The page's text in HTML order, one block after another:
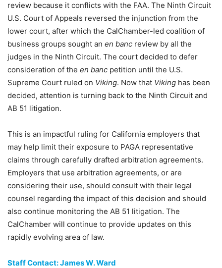
review because it conflicts with the FAA. The Ninth Circuit
U.S. Court of Appeals reversed the injunction from the
lower court, after which the CalChamber-led coalition of
business groups sought an en banc review by all the
judges in the Ninth Circuit. The court decided to defer
consideration of the en banc petition until the U.S.
Supreme Court ruled on Viking. Now that Viking has been
decided, attention is turning back to the Ninth Circuit and
AB 51 litigation.
This is an impactful ruling for California employers that
may help limit their exposure to PAGA representative
claims through carefully drafted arbitration agreements.
Employers that use arbitration agreements, or are
considering their use, should consult with their legal
counsel regarding the impact of this decision and should
also continue monitoring the AB 51 litigation. The
CalChamber will continue to provide updates on this
rapidly evolving area of law.
Staff Contact: James W. Ward